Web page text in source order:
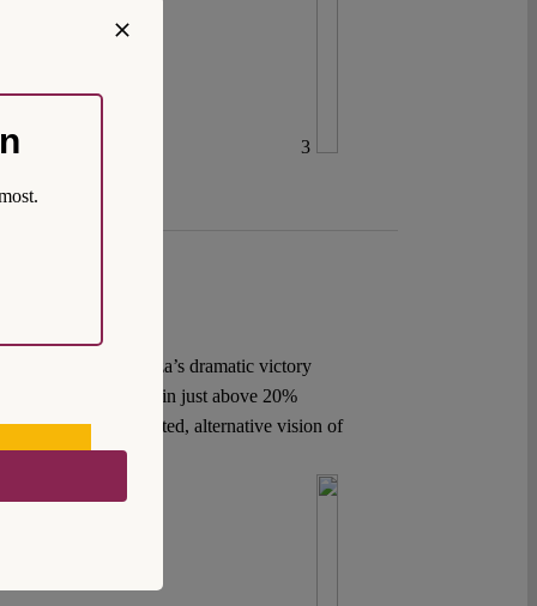
3
2015, when Syriza’s dramatic victory
defeat with a margin just above 20%
currently no articulated, alternative vision of